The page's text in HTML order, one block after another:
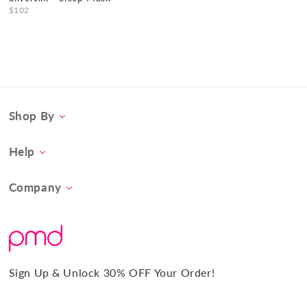
$102
Sign Up & Unlock 30% OFF Your Order!
Shop By
Concern
Tool Collection
Help
Product FAQs
Returns
Warranty & Registration
Terms and Conditions
Company
What Sets Us Apart
#BrilliantConfidence